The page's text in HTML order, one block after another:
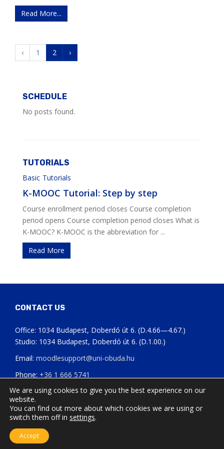
Read More...
‹ 1 2 ›
SCHEDULE
No posts found.
TUTORIALS
Basic Tutorials
K-MOOC Tutorial: Step by step
Course enrollment period closes Course completion
period opens Course completion period closes What is
K-MOOC? K-MOOC is the abbreviation for ...
Read More
CONTACT US
Office: 1034 Budapest, Doberdó út 6. (D.4.66—4.67.)
Studio: 1034 Budapest, Doberdó út 6. (D.1.00.)
Email: moodlesupport@uni-obuda.hu
Phone: +36 1 666 5741
Status page of our systems
We are using cookies to give you the best experience on our
website.
You can find out more about which cookies we are using or
switch them off in settings.
Accept